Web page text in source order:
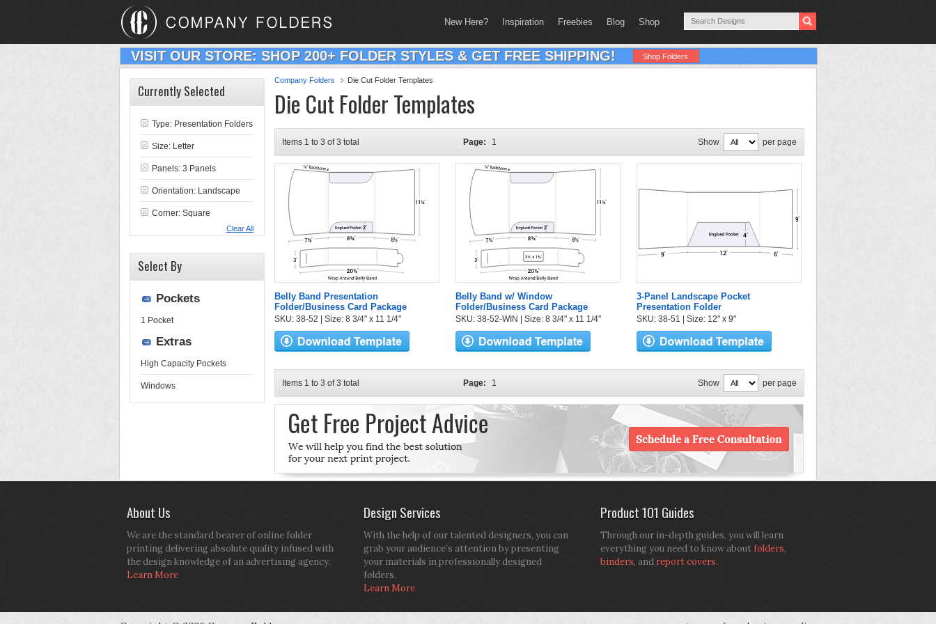
New Here? Inspiration Freebies Blog Shop
VISIT OUR STORE: SHOP 200+ FOLDER STYLES & GET FREE SHIPPING! Shop Folders
Company Folders Die Cut Folder Templates
Die Cut Folder Templates
Items 1 to 3 of 3 total Page: 1 Show per page
Belly Band Presentation
Folder/Business Card Package
SKU: 38-52 | Size: 8 3/4" x 11 1/4"
Belly Band w/ Window
Folder/Business Card Package
SKU: 38-52-WIN | Size: 8 3/4" x 11 1/4"
3-Panel Landscape Pocket
Presentation Folder
SKU: 38-51 | Size: 12" x 9"
Items 1 to 3 of 3 total Page: 1 Show per page
Currently Selected
Type: Presentation Folders
Size: Letter
Panels: 3 Panels
Orientation: Landscape
Corner: Square
Clear All
Select By
Pockets
1 Pocket
Extras
High Capacity Pockets
Windows
About Us
We are the standard bearer of online folder
printing delivering absolute quality infused with
the design knowledge of an advertising agency.
Learn More
Design Services
With the help of our talented designers, you can
grab your audience’s attention by presenting
your materials in professionally designed
folders.
Learn More
Product 101 Guides
Through our in-depth guides, you will learn
everything you need to know aboutfolders,
binders, and report covers.